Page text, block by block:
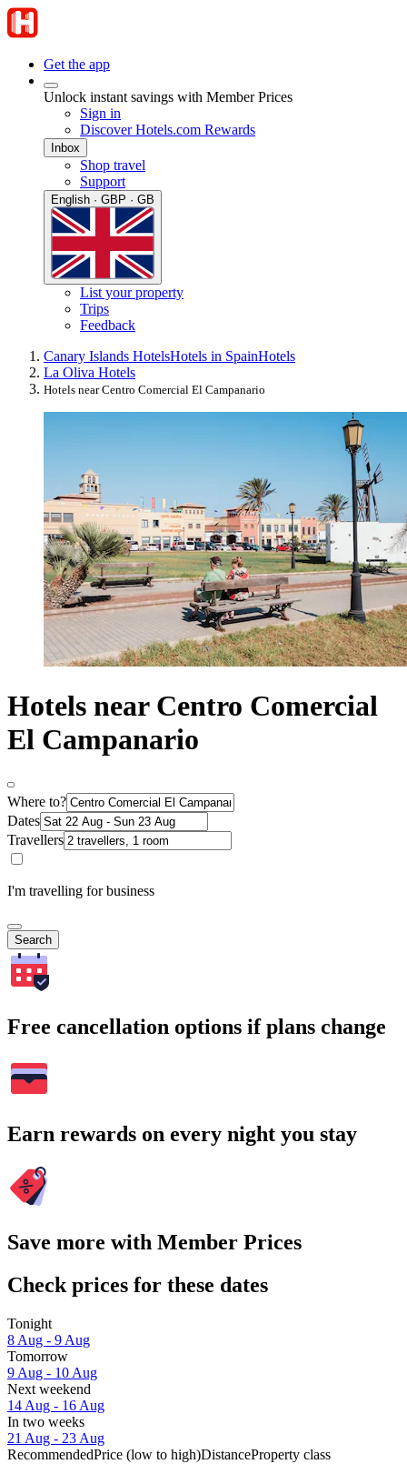
Get the app
Unlock instant savings with Member Prices
Sign in
Discover Hotels.com Rewards
Inbox
Shop travel
Support
English · GBP · GB
List your property
Trips
Feedback
Canary Islands HotelsHotels in SpainHotels
La Oliva Hotels
Hotels near Centro Comercial El Campanario
Hotels near Centro Comercial
El Campanario
Where to?
Dates
Travellers
I'm travelling for business
Search
Free cancellation options if plans change
Earn rewards on every night you stay
Save more with Member Prices
Check prices for these dates
Tonight
8 Aug - 9 Aug
Tomorrow
9 Aug - 10 Aug
Next weekend
14 Aug - 16 Aug
In two weeks
21 Aug - 23 Aug
RecommendedPrice (low to high)DistanceProperty class